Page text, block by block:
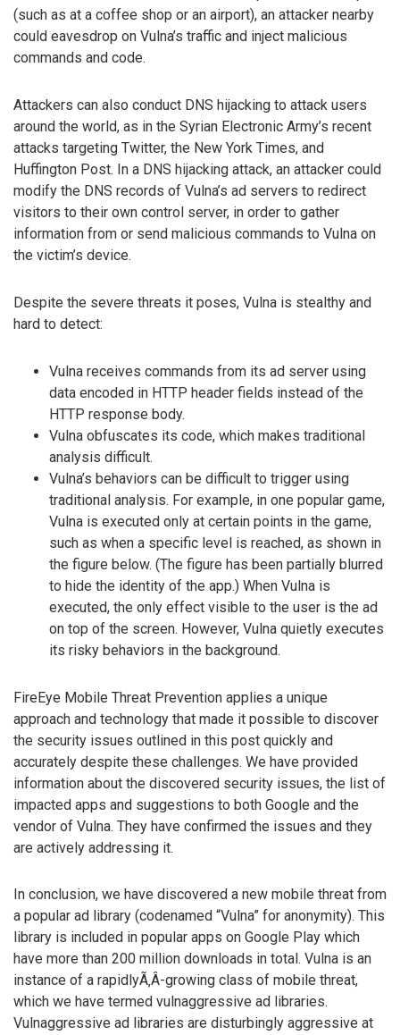
(such as at a coffee shop or an airport), an attacker nearby
could eavesdrop on Vulna’s traffic and inject malicious
commands and code.
Attackers can also conduct DNS hijacking to attack users
around the world, as in the Syrian Electronic Army’s recent
attacks targeting Twitter, the New York Times, and
Huffington Post. In a DNS hijacking attack, an attacker could
modify the DNS records of Vulna’s ad servers to redirect
visitors to their own control server, in order to gather
information from or send malicious commands to Vulna on
the victim’s device.
Despite the severe threats it poses, Vulna is stealthy and
hard to detect:
Vulna receives commands from its ad server using
data encoded in HTTP header fields instead of the
HTTP response body.
Vulna obfuscates its code, which makes traditional
analysis difficult.
Vulna’s behaviors can be difficult to trigger using
traditional analysis. For example, in one popular game,
Vulna is executed only at certain points in the game,
such as when a specific level is reached, as shown in
the figure below. (The figure has been partially blurred
to hide the identity of the app.) When Vulna is
executed, the only effect visible to the user is the ad
on top of the screen. However, Vulna quietly executes
its risky behaviors in the background.
FireEye Mobile Threat Prevention applies a unique
approach and technology that made it possible to discover
the security issues outlined in this post quickly and
accurately despite these challenges. We have provided
information about the discovered security issues, the list of
impacted apps and suggestions to both Google and the
vendor of Vulna. They have confirmed the issues and they
are actively addressing it.
In conclusion, we have discovered a new mobile threat from
a popular ad library (codenamed “Vulna” for anonymity). This
library is included in popular apps on Google Play which
have more than 200 million downloads in total. Vulna is an
instance of a rapidlyÃ‚Â­-growing class of mobile threat,
which we have termed vulnaggressive ad libraries.
Vulnaggressive ad libraries are disturbingly aggressive at